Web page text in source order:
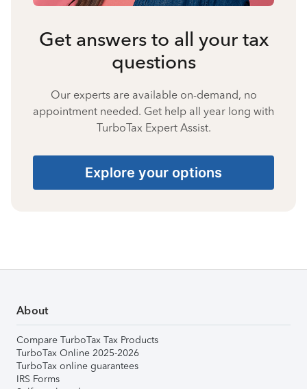
Get answers to all your tax
questions
Our experts are available on-demand, no
appointment needed. Get help all year long with
TurboTax Expert Assist.
Explore your options
About
Compare TurboTax Tax Products
TurboTax Online 2025-2026
TurboTax online guarantees
IRS Forms